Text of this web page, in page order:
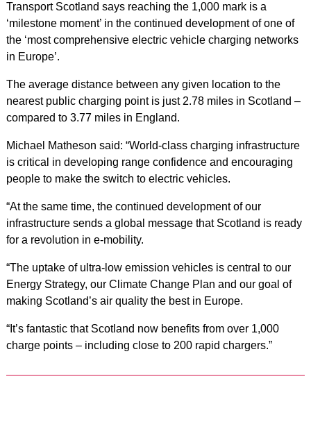
Transport Scotland says reaching the 1,000 mark is a
‘milestone moment’ in the continued development of one of
the ‘most comprehensive electric vehicle charging networks
in Europe’.
The average distance between any given location to the
nearest public charging point is just 2.78 miles in Scotland –
compared to 3.77 miles in England.
Michael Matheson said: “World-class charging infrastructure
is critical in developing range confidence and encouraging
people to make the switch to electric vehicles.
“At the same time, the continued development of our
infrastructure sends a global message that Scotland is ready
for a revolution in e-mobility.
“The uptake of ultra-low emission vehicles is central to our
Energy Strategy, our Climate Change Plan and our goal of
making Scotland’s air quality the best in Europe.
“It’s fantastic that Scotland now benefits from over 1,000
charge points – including close to 200 rapid chargers.”